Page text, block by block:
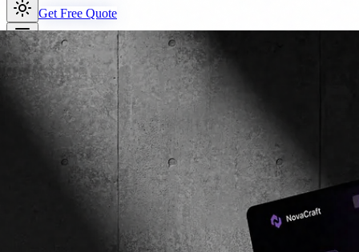
Get Free Quote